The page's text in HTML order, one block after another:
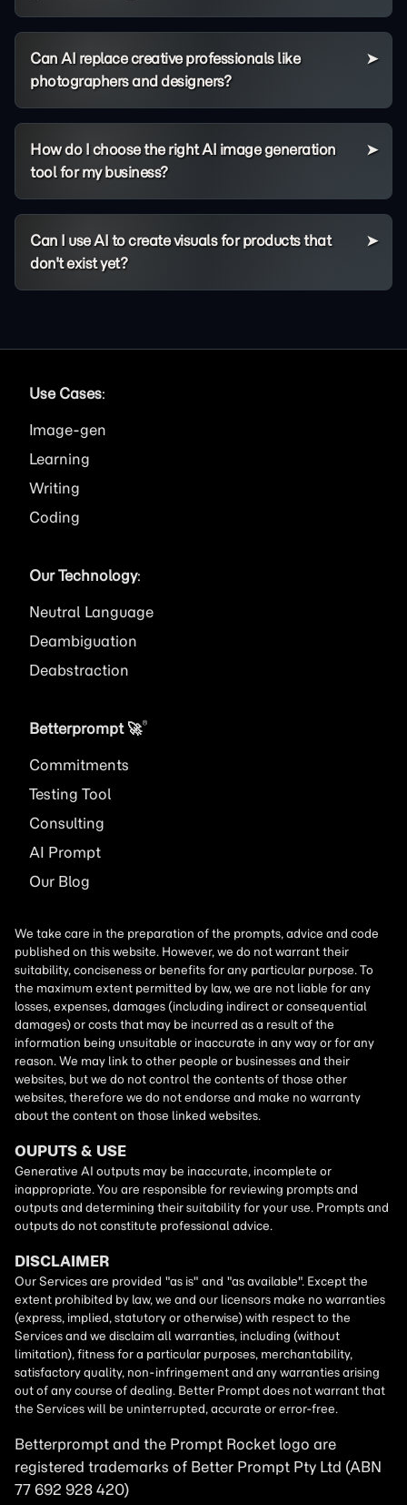
Can AI replace creative professionals like
photographers and designers?
How do I choose the right AI image generation
tool for my business?
Can I use AI to create visuals for products that
don't exist yet?
Use Cases:
Image
Learning
Writing
Coding
Our Technology:
Neutral Language
Deambiguation
Deabstraction
Betterprompt 🚀️®
Commitments
Testing Tool
Consulting
AI Prompt
Our Blog
Betterprompt and the Prompt Rocket logo are
registered trademarks of Better Prompt